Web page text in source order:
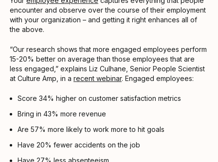
encounter and observe over the course of their employment
with your organization – and getting it right enhances all of
the above.
“Our research shows that more engaged employees perform
15-20% better on average than those employees that are
less engaged,” explains Liz Culhane, Senior People Scientist
at Culture Amp, in a recent webinar. Engaged employees:
Score 34% higher on customer satisfaction metrics
Bring in 43% more revenue
Are 57% more likely to work more to hit goals
Have 20% fewer accidents on the job
Have 27% less absenteeism